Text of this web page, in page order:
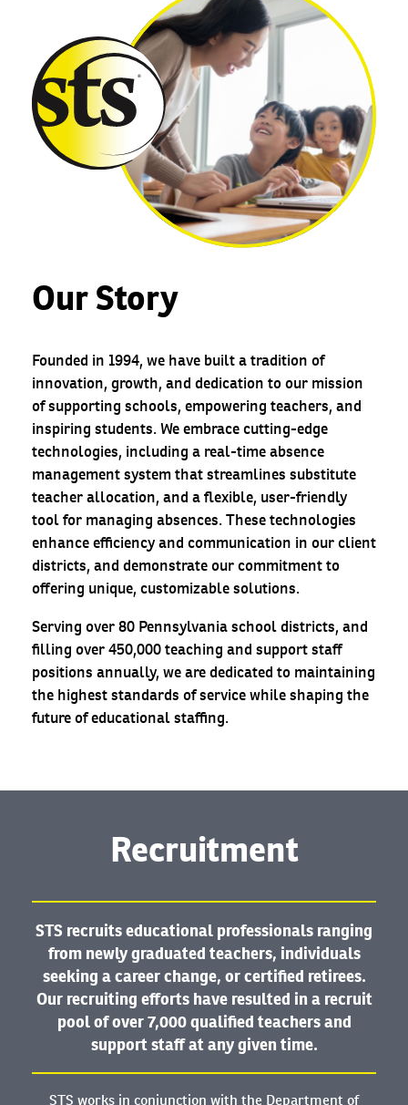
Our Story
Founded in 1994, we have built a tradition of
innovation, growth, and dedication to our mission
of supporting schools, empowering teachers, and
inspiring students. We embrace cutting-edge
technologies, including a real-time absence
management system that streamlines substitute
teacher allocation, and a flexible, user-friendly
tool for managing absences. These technologies
enhance efficiency and communication in our client
districts, and demonstrate our commitment to
offering unique, customizable solutions.
Serving over 80 Pennsylvania school districts, and
filling over 450,000 teaching and support staff
positions annually, we are dedicated to maintaining
the highest standards of service while shaping the
future of educational staffing.
Recruitment
STS recruits educational professionals ranging
from newly graduated teachers, individuals
seeking a career change, or certified retirees.
Our recruiting efforts have resulted in a recruit
pool of over 7,000 qualified teachers and
support staff at any given time.
STS works in conjunction with the Department of